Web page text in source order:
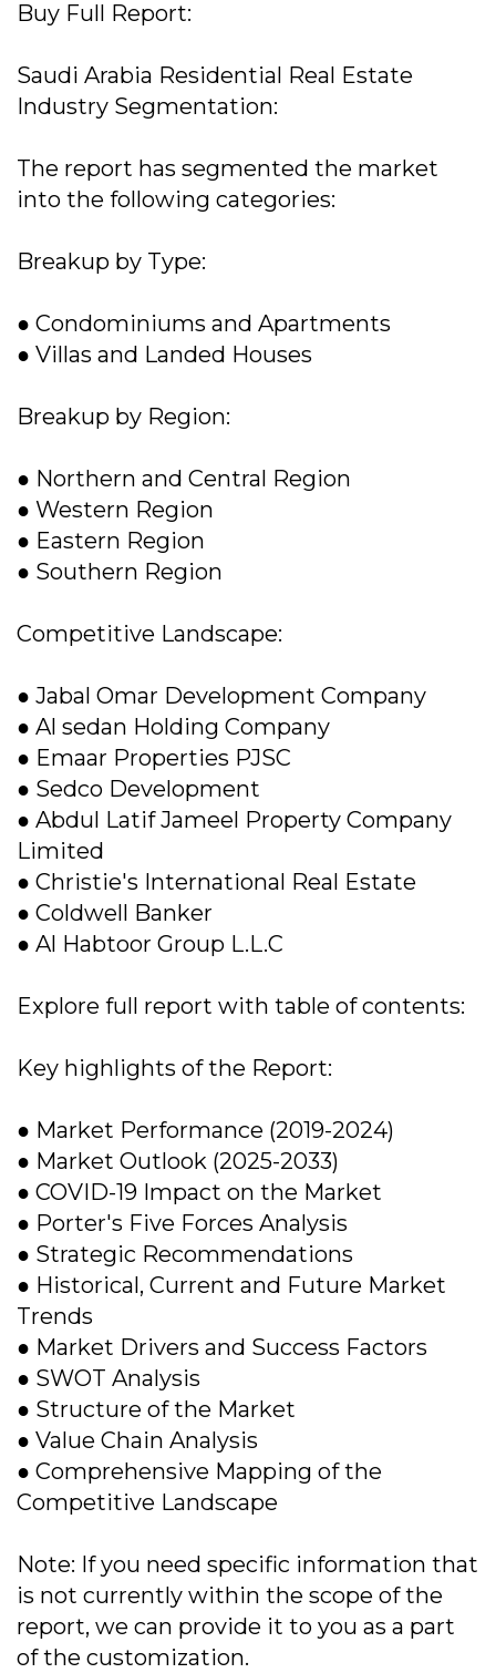
Buy Full Report:
Saudi Arabia Residential Real Estate
Industry Segmentation:
The report has segmented the market
into the following categories:
Breakup by Type:
● Condominiums and Apartments
● Villas and Landed Houses
Breakup by Region:
● Northern and Central Region
● Western Region
● Eastern Region
● Southern Region
Competitive Landscape:
● Jabal Omar Development Company
● Al sedan Holding Company
● Emaar Properties PJSC
● Sedco Development
● Abdul Latif Jameel Property Company
Limited
● Christie's International Real Estate
● Coldwell Banker
● Al Habtoor Group L.L.C
Explore full report with table of contents:
Key highlights of the Report:
● Market Performance (2019-2024)
● Market Outlook (2025-2033)
● COVID-19 Impact on the Market
● Porter's Five Forces Analysis
● Strategic Recommendations
● Historical, Current and Future Market
Trends
● Market Drivers and Success Factors
● SWOT Analysis
● Structure of the Market
● Value Chain Analysis
● Comprehensive Mapping of the
Competitive Landscape
Note: If you need specific information that
is not currently within the scope of the
report, we can provide it to you as a part
of the customization.